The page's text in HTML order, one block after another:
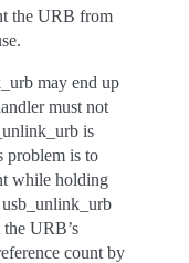
the URB from
may end up
must not
is
problem is to
while holding
URB’s
count by